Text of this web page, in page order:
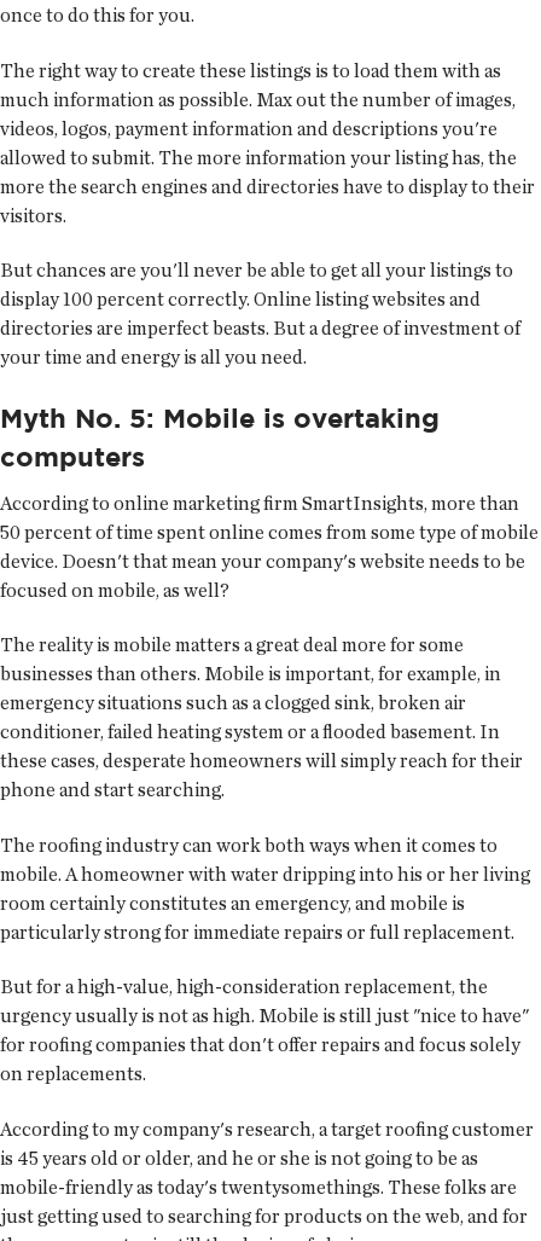
once to do this for you.
The right way to create these listings is to load them with as
much information as possible. Max out the number of images,
videos, logos, payment information and descriptions you're
allowed to submit. The more information your listing has, the
more the search engines and directories have to display to their
visitors.
But chances are you'll never be able to get all your listings to
display 100 percent correctly. Online listing websites and
directories are imperfect beasts. But a degree of investment of
your time and energy is all you need.
Myth No. 5: Mobile is overtaking
computers
According to online marketing firm SmartInsights, more than
50 percent of time spent online comes from some type of mobile
device. Doesn't that mean your company's website needs to be
focused on mobile, as well?
The reality is mobile matters a great deal more for some
businesses than others. Mobile is important, for example, in
emergency situations such as a clogged sink, broken air
conditioner, failed heating system or a flooded basement. In
these cases, desperate homeowners will simply reach for their
phone and start searching.
The roofing industry can work both ways when it comes to
mobile. A homeowner with water dripping into his or her living
room certainly constitutes an emergency, and mobile is
particularly strong for immediate repairs or full replacement.
But for a high-value, high-consideration replacement, the
urgency usually is not as high. Mobile is still just "nice to have"
for roofing companies that don't offer repairs and focus solely
on replacements.
According to my company's research, a target roofing customer
is 45 years old or older, and he or she is not going to be as
mobile-friendly as today's twentysomethings. These folks are
just getting used to searching for products on the web, and for